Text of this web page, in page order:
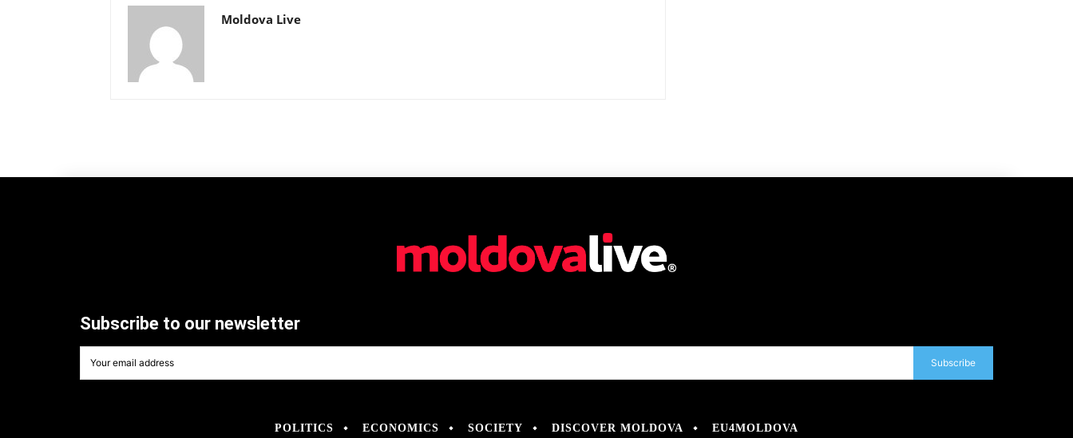
Moldova Live
Subscribe to our newsletter
Subscribe
POLITICS ECONOMICS SOCIETY DISCOVER MOLDOVA EU4MOLDOVA